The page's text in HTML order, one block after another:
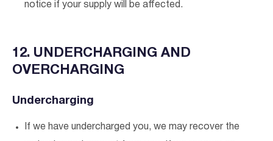
notice if your supply will be affected.
12. UNDERCHARGING AND
OVERCHARGING
Undercharging
If we have undercharged you, we may recover the